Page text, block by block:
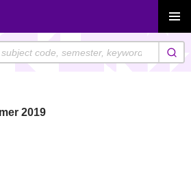
MENU
2019